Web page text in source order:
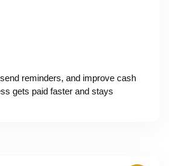
reminders, and improve cash
gets paid faster and stays